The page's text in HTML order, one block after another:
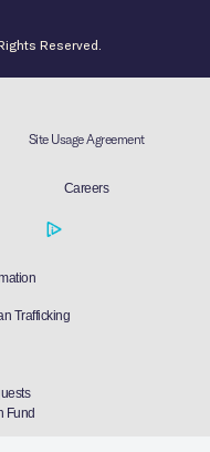
Reserved.
Site Usage Agreement
Careers
Trafficking
Fund